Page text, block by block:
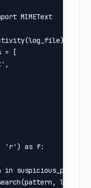
MIMEText
= [
'r') as f:
in
line,